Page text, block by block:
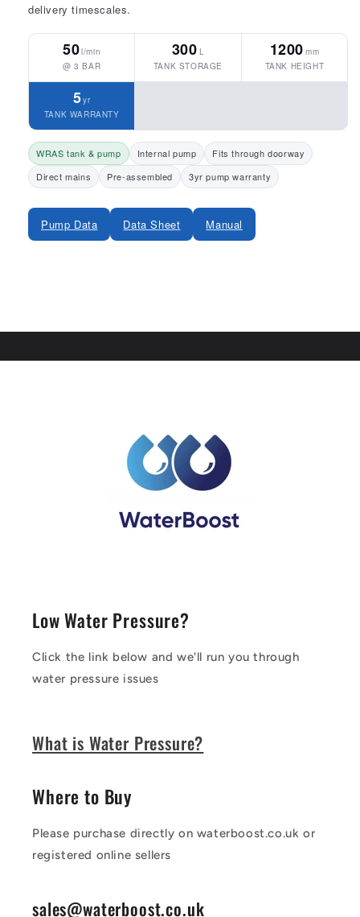
delivery timescales.
50l/min
@ 3 BAR
300 L
TANK STORAGE
1200 mm
TANK HEIGHT
5yr
TANK WARRANTY
WRAS tank & pump Internal pump
Fits through doorway
Direct mains
Pre-assembled 3yr pump warranty
Pump Data Data Sheet Manual
Low Water Pressure?
Click the link below and we'll run you through
water pressure issues
What is Water Pressure?
Where to Buy
Please purchase directly on waterboost.co.uk or
registered online sellers
sales@waterboost.co.uk